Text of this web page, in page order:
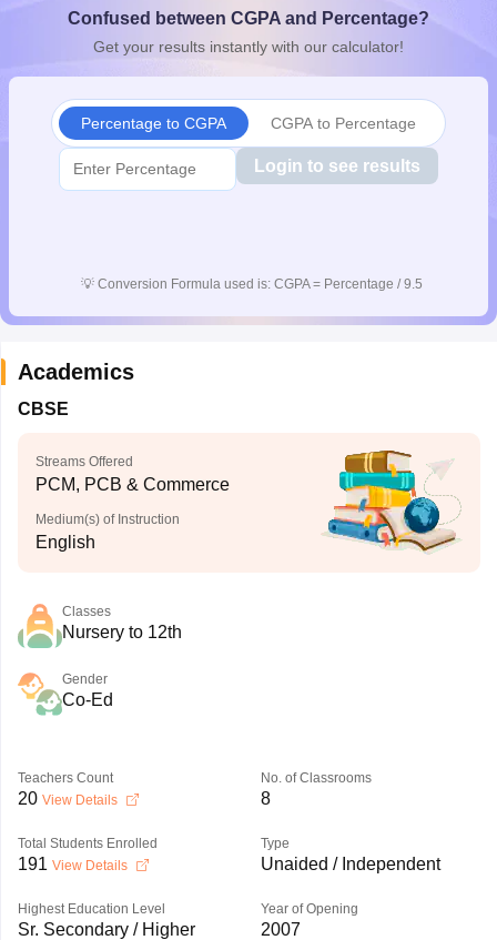
10th SyllabusJAC 10th SyllabusOdisha 10th SyllabusKerala
for Class 10Syllabus for Class 11Syllabus for Class 12
Confused between CGPA and Percentage?
Get your results instantly with our calculator!
Percentage to CGPA CGPA to Percentage
Login to see results
💡 Conversion Formula used is: CGPA = Percentage / 9.5
Academics
CBSE
Streams Offered
PCM, PCB & Commerce
Medium(s) of Instruction
English
Classes
Nursery to 12th
Gender
Co-Ed
Teachers Count
20 View Details
No. of Classrooms
8
Total Students Enrolled
191 View Details
Type
Unaided / Independent
Highest Education Level
Sr. Secondary / Higher
Year of Opening
2007